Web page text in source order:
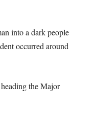
into a dark people
occurred around
the Major